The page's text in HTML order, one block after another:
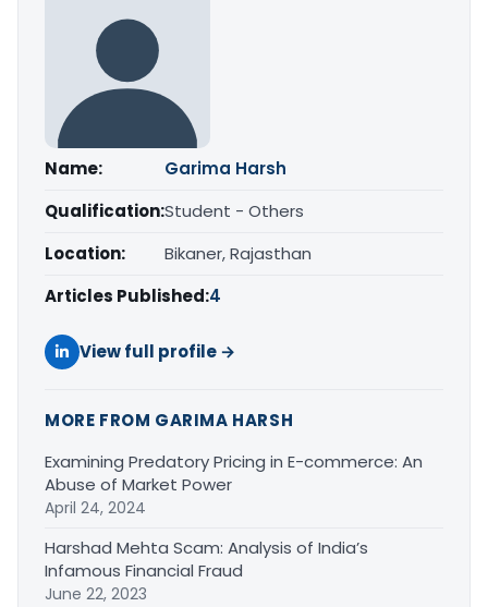
Name:
Garima Harsh
Qualification:Student - Others
Location:
Bikaner, Rajasthan
Articles Published:4
View full profile →
MORE FROM GARIMA HARSH
Examining Predatory Pricing in E-commerce: An
Abuse of Market Power
April 24, 2024
Harshad Mehta Scam: Analysis of India’s
Infamous Financial Fraud
June 22, 2023